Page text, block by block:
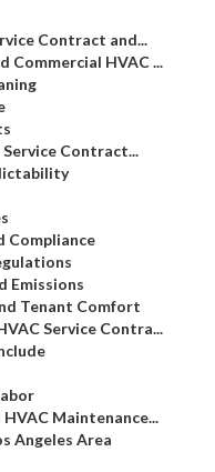
Contract and...
Commercial HVAC ...
Contract...
Compliance
Emissions
Tenant Comfort
Service Contra...
Maintenance...
Angeles Area